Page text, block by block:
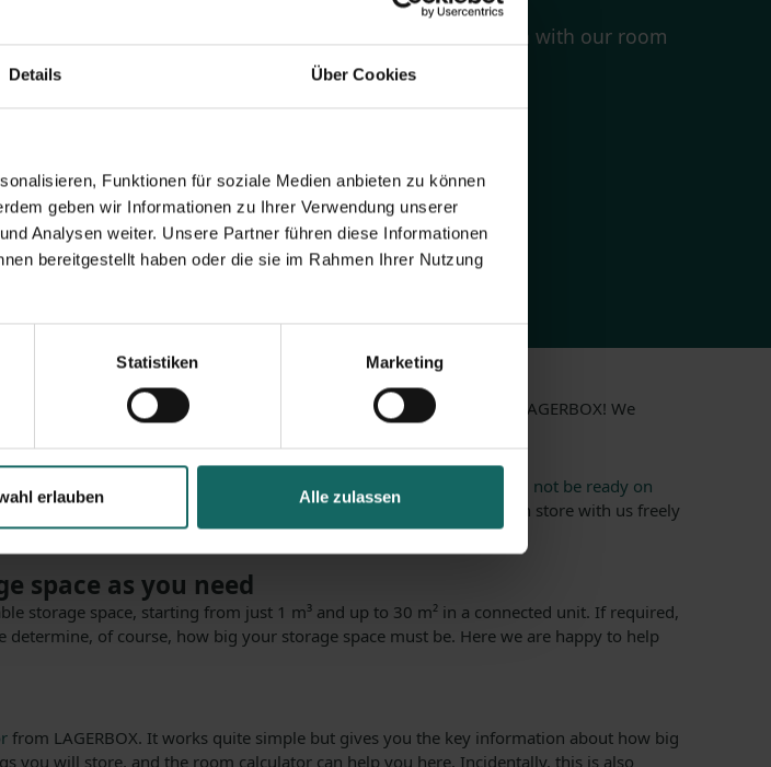
Details Über Cookies
Funktionen für soziale Medien anbieten zu können
geben wir Informationen zu Ihrer Verwendung unserer
Analysen weiter. Unsere Partner führen diese Informationen
bereitgestellt haben oder die sie im Rahmen Ihrer Nutzung
Statistiken Marketing
erlauben Alle zulassen
space do I need? Find out quickly how much it is with with our room
according to your requirements? It is just as possible with LAGERBOX! We
we offer you the best conditions you can ask for in storage.
acute need of space, for example, because your
new apartment will not be ready on
space, we are available for you within a short time, and you can store with us freely
space as you need
storage space, starting from just 1 m³ and up to 30 m² in a connected unit. If required,
of course, how big your storage space must be. Here we are happy to help
from LAGERBOX. It works quite simple but gives you the key information about how big
you will store, and the room calculator can help you here. Incidentally, this is also